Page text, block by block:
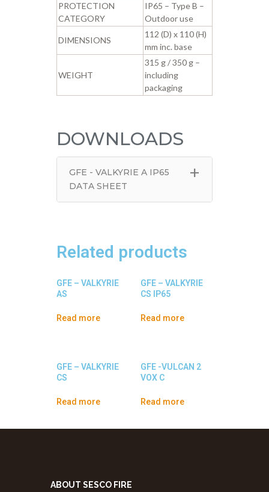
PROTECTION
CATEGORY
IP65 – Type B –
Outdoor use
DIMENSIONS
112 (D) x 110 (H)
mm inc. base
WEIGHT
315 g / 350 g –
including
packaging
DOWNLOADS
GFE - VALKYRIE A IP65
DATA SHEET
+
Related products
GFE – VALKYRIE
AS
Read more
GFE – VALKYRIE
CS IP65
Read more
GFE – VALKYRIE
CS
Read more
GFE -VULCAN 2
VOX C
Read more
ABOUT SESCO FIRE